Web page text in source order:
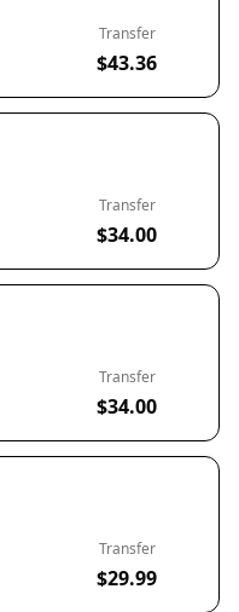
Transfer
$43.36
Transfer
$34.00
Transfer
$34.00
Transfer
$29.99